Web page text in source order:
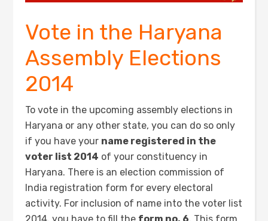
Vote in the Haryana
Assembly Elections
2014
To vote in the upcoming assembly elections in
Haryana or any other state, you can do so only
if you have your name registered in the
voter list 2014 of your constituency in
Haryana. There is an election commission of
India registration form for every electoral
activity. For inclusion of name into the voter list